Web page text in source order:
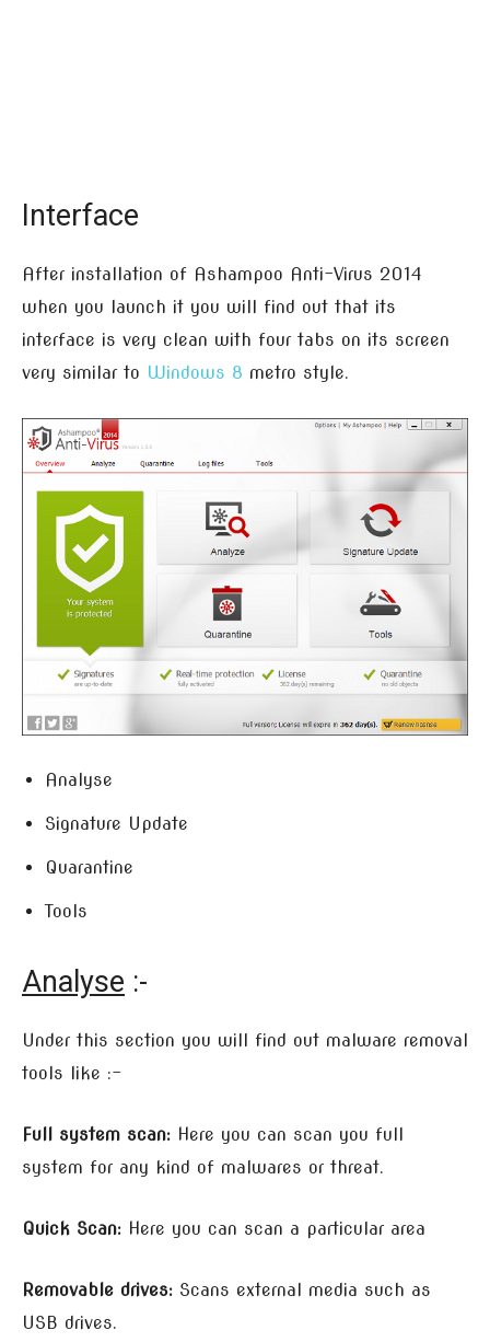
Interface
After installation of Ashampoo Anti-Virus 2014
when you launch it you will find out that its
interface is very clean with four tabs on its screen
very similar to Windows 8 metro style.
Analyse
Signature Update
Quarantine
Tools
Analyse :-
Under this section you will find out malware removal
tools like :-
Full system scan: Here you can scan you full
system for any kind of malwares or threat.
Quick Scan: Here you can scan a particular area
Removable drives: Scans external media such as
USB drives.